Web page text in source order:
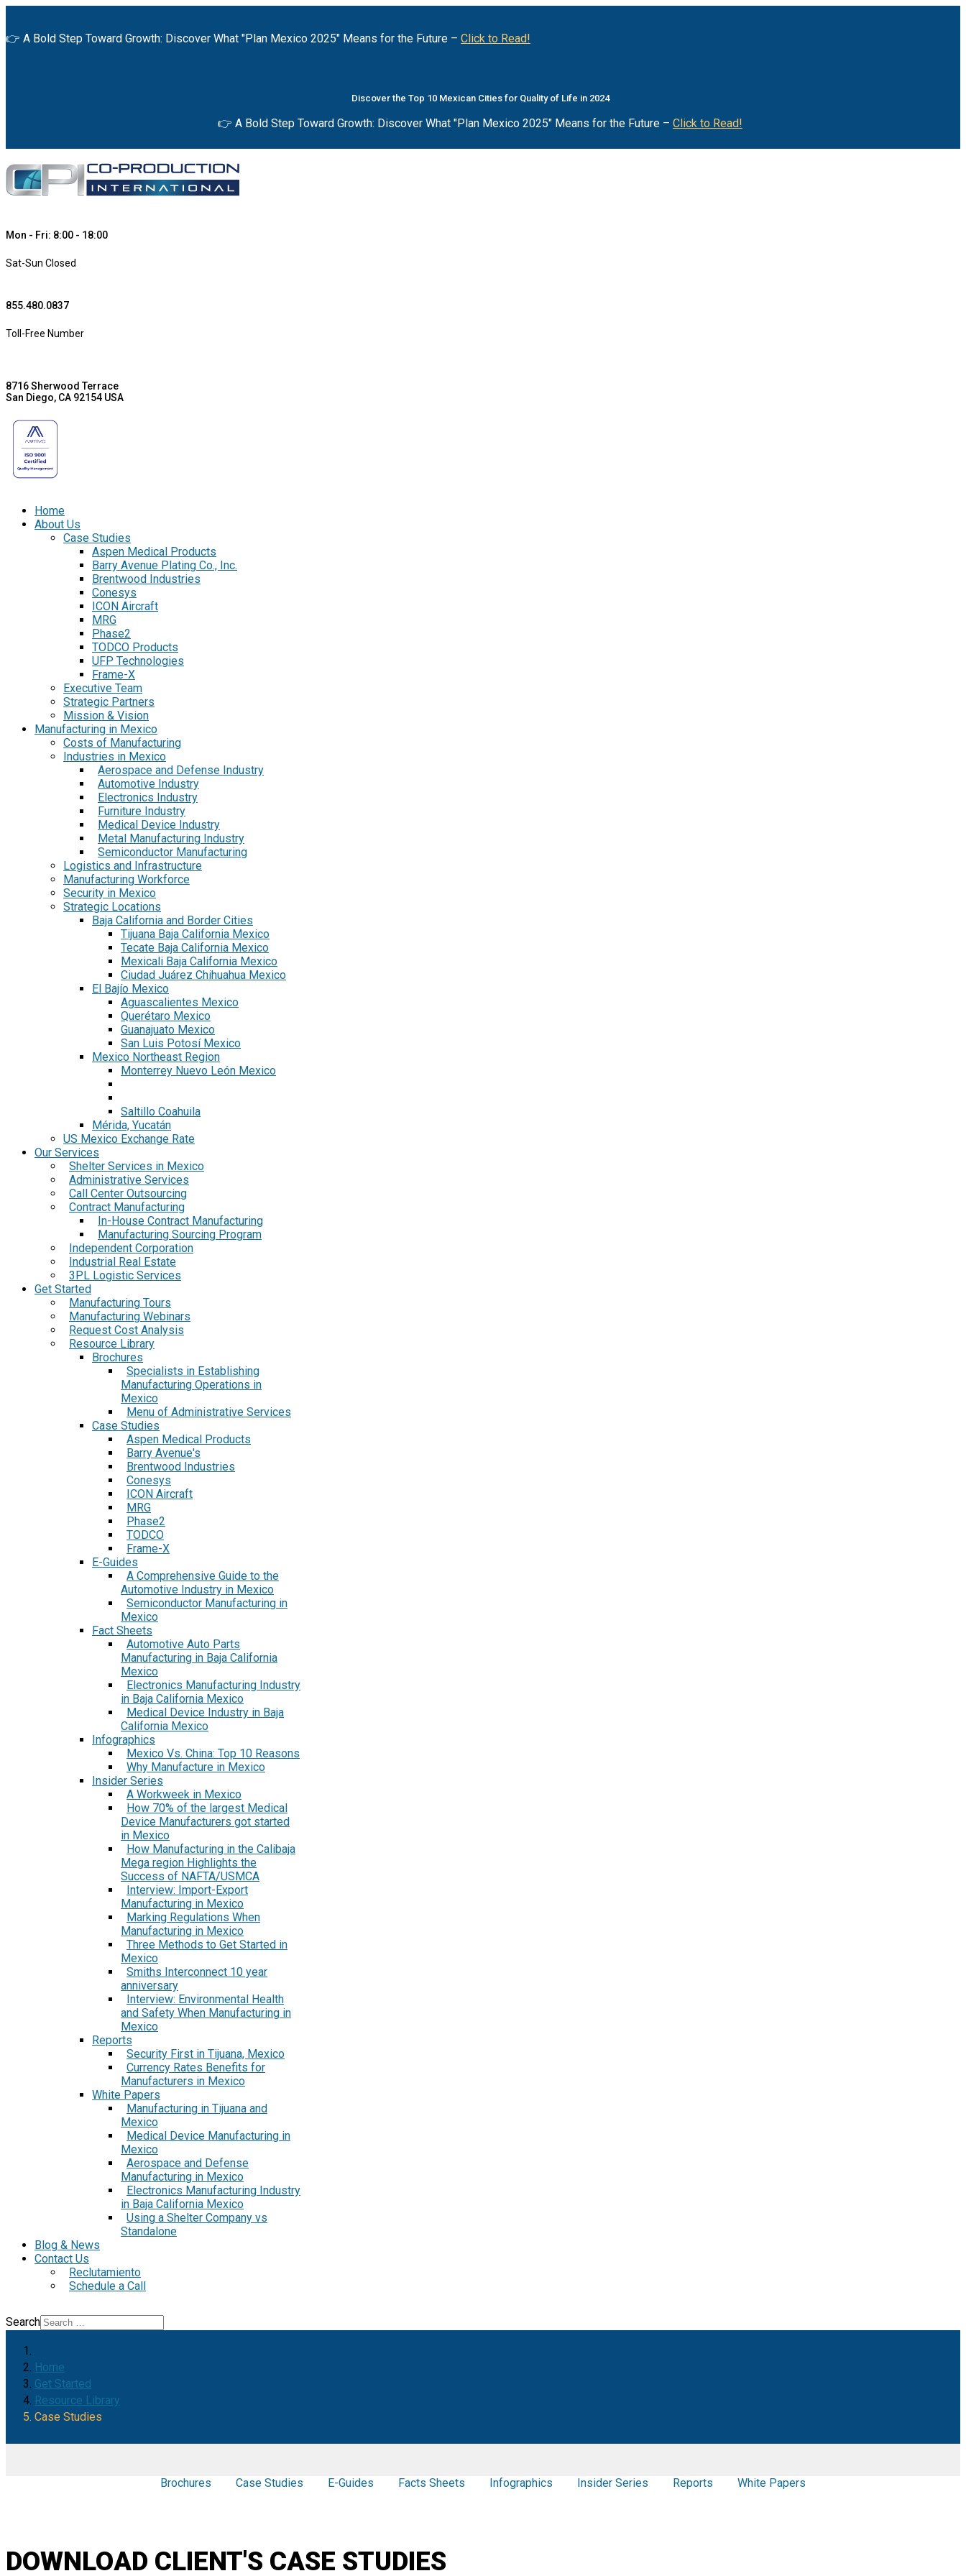
👉 A Bold Step Toward Growth: Discover What "Plan Mexico 2025" Means for the Future – Click to Read!
Discover the Top 10 Mexican Cities for Quality of Life in 2024
👉 A Bold Step Toward Growth: Discover What "Plan Mexico 2025" Means for the Future – Click to Read!
Mon - Fri: 8:00 - 18:00
Sat-Sun Closed
855.480.0837
Toll-Free Number
8716 Sherwood Terrace
San Diego, CA 92154 USA
Home
About Us
Case Studies
Aspen Medical Products
Barry Avenue Plating Co., Inc.
Brentwood Industries
Conesys
ICON Aircraft
MRG
Phase2
TODCO Products
UFP Technologies
Frame-X
Executive Team
Strategic Partners
Mission & Vision
Manufacturing in Mexico
Costs of Manufacturing
Industries in Mexico
Aerospace and Defense Industry
Automotive Industry
Electronics Industry
Furniture Industry
Medical Device Industry
Metal Manufacturing Industry
Semiconductor Manufacturing
Logistics and Infrastructure
Manufacturing Workforce
Security in Mexico
Strategic Locations
Baja California and Border Cities
Tijuana Baja California Mexico
Tecate Baja California Mexico
Mexicali Baja California Mexico
Ciudad Juárez Chihuahua Mexico
El Bajío Mexico
Aguascalientes Mexico
Querétaro Mexico
Guanajuato Mexico
San Luis Potosí Mexico
Mexico Northeast Region
Monterrey Nuevo León Mexico
Saltillo Coahuila
Mérida, Yucatán
US Mexico Exchange Rate
Our Services
Shelter Services in Mexico
Administrative Services
Call Center Outsourcing
Contract Manufacturing
In-House Contract Manufacturing
Manufacturing Sourcing Program
Independent Corporation
Industrial Real Estate
3PL Logistic Services
Get Started
Manufacturing Tours
Manufacturing Webinars
Request Cost Analysis
Resource Library
Brochures
Specialists in Establishing
Manufacturing Operations in
Mexico
Menu of Administrative Services
Case Studies
Aspen Medical Products
Barry Avenue's
Brentwood Industries
Conesys
ICON Aircraft
MRG
Phase2
TODCO
Frame-X
E-Guides
A Comprehensive Guide to the
Automotive Industry in Mexico
Semiconductor Manufacturing in
Mexico
Fact Sheets
Automotive Auto Parts
Manufacturing in Baja California
Mexico
Electronics Manufacturing Industry
in Baja California Mexico
Medical Device Industry in Baja
California Mexico
Infographics
Mexico Vs. China: Top 10 Reasons
Why Manufacture in Mexico
Insider Series
A Workweek in Mexico
How 70% of the largest Medical
Device Manufacturers got started
in Mexico
How Manufacturing in the Calibaja
Mega region Highlights the
Success of NAFTA/USMCA
Interview: Import-Export
Manufacturing in Mexico
Marking Regulations When
Manufacturing in Mexico
Three Methods to Get Started in
Mexico
Smiths Interconnect 10 year
anniversary
Interview: Environmental Health
and Safety When Manufacturing in
Mexico
Reports
Security First in Tijuana, Mexico
Currency Rates Benefits for
Manufacturers in Mexico
White Papers
Manufacturing in Tijuana and
Mexico
Medical Device Manufacturing in
Mexico
Aerospace and Defense
Manufacturing in Mexico
Electronics Manufacturing Industry
in Baja California Mexico
Using a Shelter Company vs
Standalone
Blog & News
Contact Us
Reclutamiento
Schedule a Call
Search
Home
Get Started
Resource Library
Case Studies
Brochures Case Studies E-Guides Facts Sheets Infographics Insider Series Reports White Papers
DOWNLOAD CLIENT'S CASE STUDIES